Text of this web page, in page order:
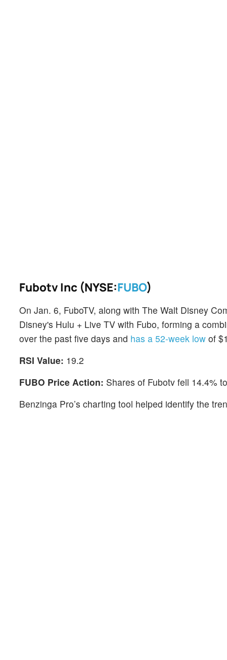
Fubotv Inc (NYSE:FUBO)
On Jan. 6, FuboTV, along with The Walt Disney
Disney's Hulu + Live TV with Fubo, forming a
over the past five days and has a 52-week low of
RSI Value: 19.2
FUBO Price Action: Shares of Fubotv fell 14.4%
Benzinga Pro’s charting tool helped identify the